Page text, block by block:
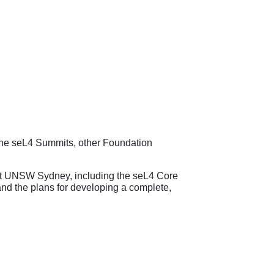
seL4 Summits, other Foundation
UNSW Sydney, including the seL4 Core
the plans for developing a complete,